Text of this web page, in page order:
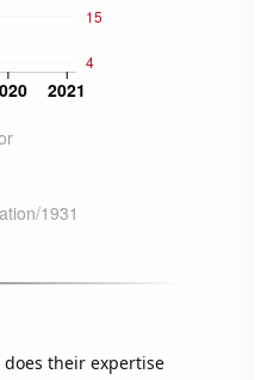
their expertise